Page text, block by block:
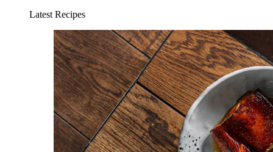
Latest Recipes